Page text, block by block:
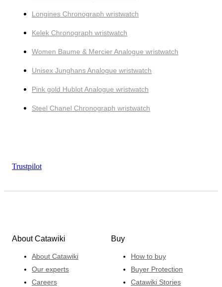
Longines Chronograph wristwatch
Kelek Chronograph wristwatch
Women Baume & Mercier Analogue wristwatch
Unisex Junghans Analogue wristwatch
Pink gold Hublot Analogue wristwatch
Steel Chanel Chronograph wristwatch
Trustpilot
About Catawiki
About Catawiki
Our experts
Careers
Buy
How to buy
Buyer Protection
Catawiki Stories